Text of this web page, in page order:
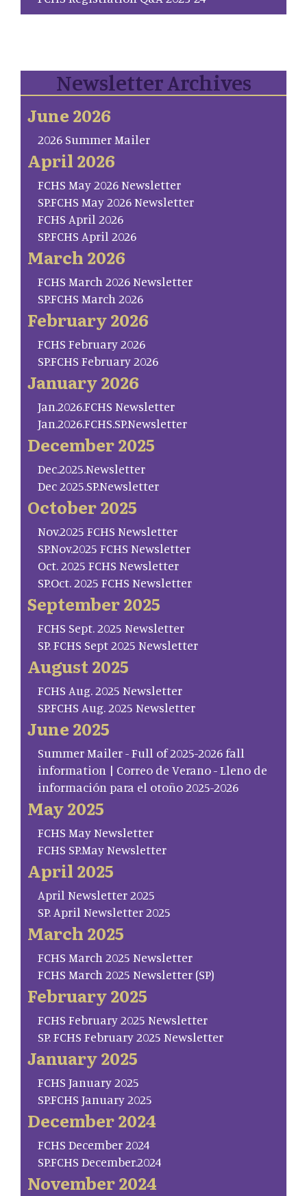
Newsletter Archives
June 2026
2026 Summer Mailer
April 2026
FCHS May 2026 Newsletter
SP.FCHS May 2026 Newsletter
FCHS April 2026
SP.FCHS April 2026
March 2026
FCHS March 2026 Newsletter
SP.FCHS March 2026
February 2026
FCHS February 2026
SP.FCHS February 2026
January 2026
Jan.2026.FCHS Newsletter
Jan.2026.FCHS.SP.Newsletter
December 2025
Dec.2025.Newsletter
Dec 2025.SP.Newsletter
October 2025
Nov.2025 FCHS Newsletter
SP.Nov.2025 FCHS Newsletter
Oct. 2025 FCHS Newsletter
SP.Oct. 2025 FCHS Newsletter
September 2025
FCHS Sept. 2025 Newsletter
SP. FCHS Sept 2025 Newsletter
August 2025
FCHS Aug. 2025 Newsletter
SP.FCHS Aug. 2025 Newsletter
June 2025
Summer Mailer - Full of 2025-2026 fall
information | Correo de Verano - Lleno de
información para el otoño 2025-2026
May 2025
FCHS May Newsletter
FCHS SP.May Newsletter
April 2025
April Newsletter 2025
SP. April Newsletter 2025
March 2025
FCHS March 2025 Newsletter
FCHS March 2025 Newsletter (SP)
February 2025
FCHS February 2025 Newsletter
SP. FCHS February 2025 Newsletter
January 2025
FCHS January 2025
SP.FCHS January 2025
December 2024
FCHS December 2024
SP.FCHS December.2024
November 2024